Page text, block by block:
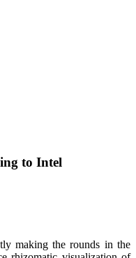
to Intel
making the rounds in the